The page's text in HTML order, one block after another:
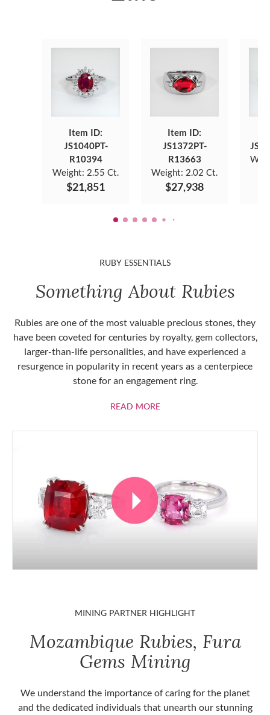
Item ID:
JS1040PT-
R10394
Weight: 2.55 Ct.
$21,851
Item ID:
JS1372PT-
R13663
Weight: 2.02 Ct.
$27,938
RUBY ESSENTIALS
Something About Rubies
Rubies are one of the most valuable precious stones, they
have been coveted for centuries by royalty, gem collectors,
larger-than-life personalities, and have experienced a
resurgence in popularity in recent years as a centerpiece
stone for an engagement ring.
READ MOREABOUT RUBIES
MINING PARTNER HIGHLIGHT
Mozambique Rubies, Fura
Gems Mining
We understand the importance of caring for the planet
and the dedicated individuals that unearth our stunning